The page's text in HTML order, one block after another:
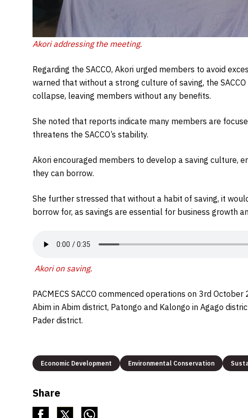
Akori addressing the meeting.
Regarding the SACCO, Akori urged members to avoid
warned that without a strong culture of saving, the
collapse, leaving members without any benefits.
She noted that reports indicate many members are
threatens the SACCO’s stability.
Akori encouraged members to develop a saving culture,
they can borrow.
She further stressed that without a habit of saving, it
borrow for, as savings are essential for business growth
Akori on saving.
PACMECS SACCO commenced operations on 3rd
Abim in Abim district, Patongo and Kalongo in Agago
Pader district.
Economic Development Environmental Conservation
Share